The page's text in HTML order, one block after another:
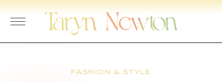
Skip
FASHION & STYLE